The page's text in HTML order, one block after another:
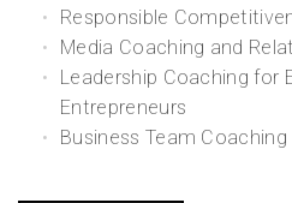
Responsible
Media Coaching and
Leadership Coaching for
Entrepreneurs
Business Team Coaching